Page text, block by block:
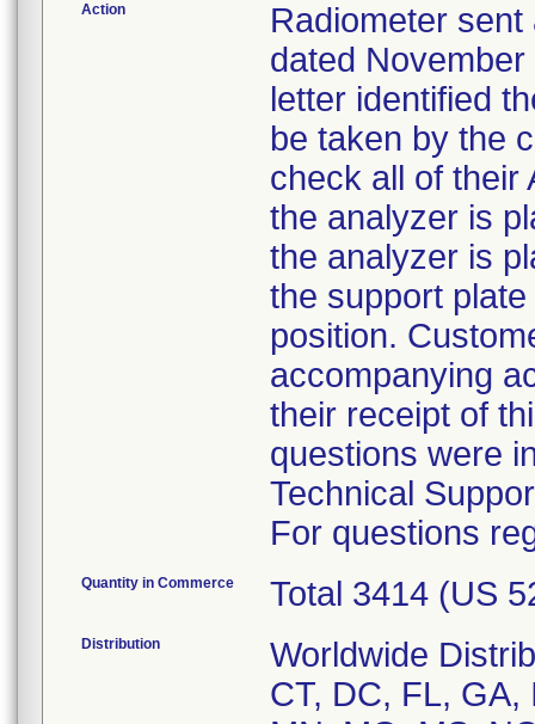
Action
Radiometer
dated
letter identified
be taken by the
check all of their
the analyzer is
the analyzer is
the support
position.
accompanying
their receipt of
questions were
Technical
For questions
Quantity in Commerce Total 3414 (US
Distribution
Worldwide
CT, DC, FL, GA,